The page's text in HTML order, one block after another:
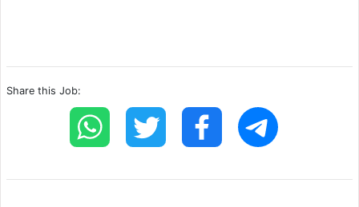
Share this Job: